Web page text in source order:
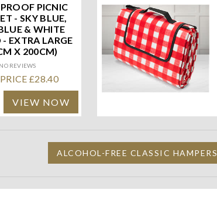
PICNIC
- SKY BLUE,
& WHITE
- EXTRA LARGE
X 200CM)
NO REVIEWS
£28.40
VIEW NOW
ALCOHOL-FREE CLASSIC HAMPERS